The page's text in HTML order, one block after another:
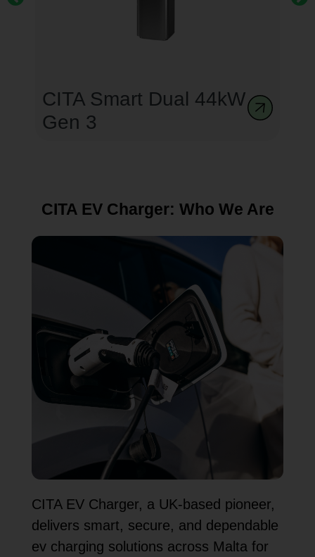
CITA Smart Dual 44kW
Gen 3
CITA EV Charger: Who We Are
CITA EV Charger, a UK-based pioneer,
delivers smart, secure, and dependable
ev charging solutions across Malta for